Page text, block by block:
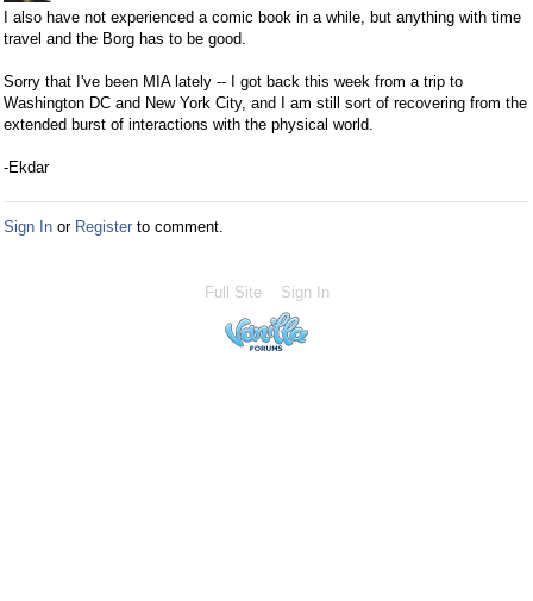
I also have not experienced a comic book in a while, but anything with time
travel and the Borg has to be good.
Sorry that I've been MIA lately -- I got back this week from a trip to
Washington DC and New York City, and I am still sort of recovering from the
extended burst of interactions with the physical world.
-Ekdar
Sign In or Register to comment.
Full Site Sign In